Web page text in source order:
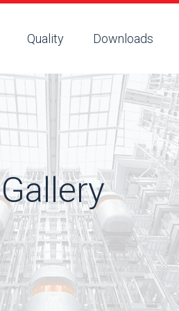
Quality Downloads
Gallery